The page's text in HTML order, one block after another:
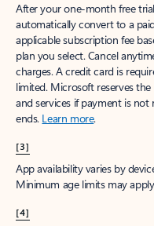
After your one-month free
automatically convert to a
applicable subscription fee
plan you select. Cancel
charges. A credit card is
limited. Microsoft reserves
and services if payment is
ends. Learn more.
[3]
App availability varies by
Minimum age limits may
[4]